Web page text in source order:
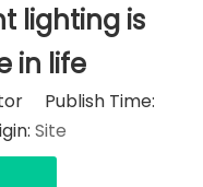
lighting is
in life
Publish Time:
Site